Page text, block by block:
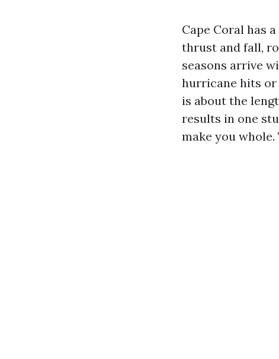
Cape Coral has
thrust and fall,
seasons arrive
hurricane hits or
is about the
results in one
make you